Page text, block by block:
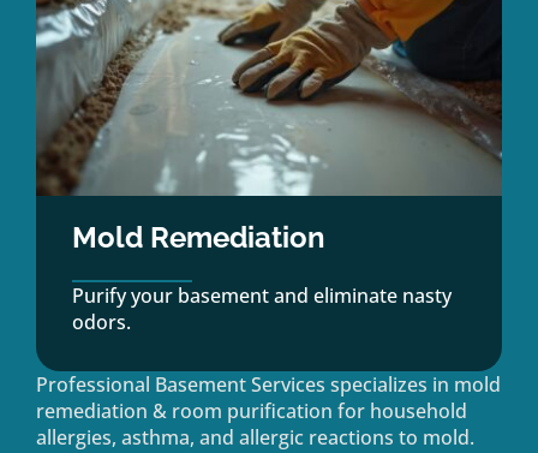
Mold Remediation
Purify your basement and eliminate nasty
odors.
Professional Basement Services specializes in mold
remediation & room purification for household
allergies, asthma, and allergic reactions to mold.